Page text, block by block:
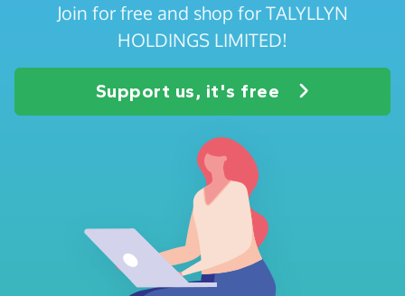
Join for free and shop for TALYLLYN
HOLDINGS LIMITED!
Support us, it's free